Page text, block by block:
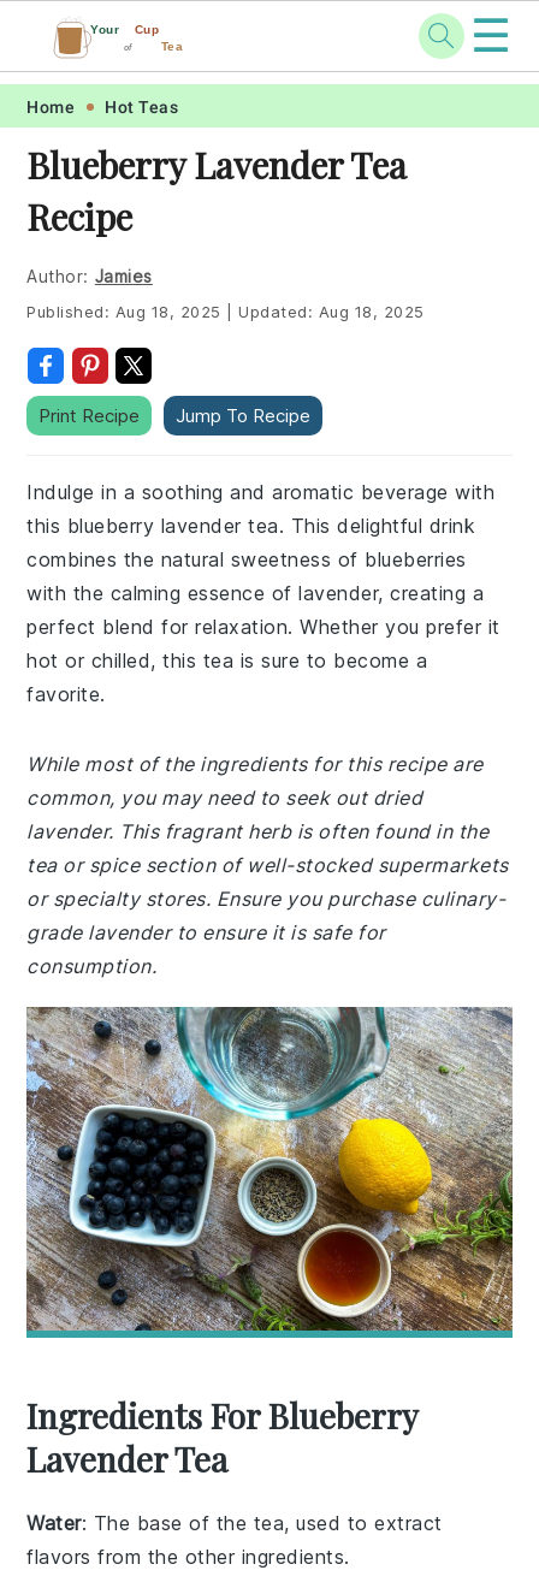
Skip
primary
navigation
Skip
main
content
Skip
primary
sidebar
Skip
footer
Your Cup
of Tea ☰
Home Hot Teas
Blueberry Lavender Tea
Recipe
Author: Jamies
Published: Aug 18, 2025 Updated: Aug 18, 2025
Print Recipe Jump To Recipe
Indulge in a soothing and aromatic beverage with
this blueberry lavender tea. This delightful drink
combines the natural sweetness of blueberries
with the calming essence of lavender, creating a
perfect blend for relaxation. Whether you prefer it
hot or chilled, this tea is sure to become a
favorite.
While most of the ingredients for this recipe are
common, you may need to seek out dried
lavender. This fragrant herb is often found in the
tea or spice section of well-stocked supermarkets
or specialty stores. Ensure you purchase culinary-
grade lavender to ensure it is safe for
consumption.
Ingredients For Blueberry
Lavender Tea
Water: The base of the tea, used to extract
flavors from the other ingredients.